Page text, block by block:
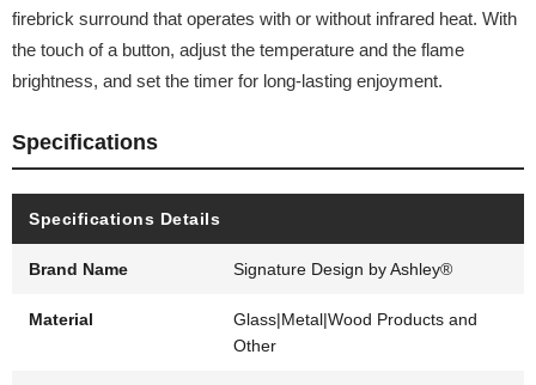
firebrick surround that operates with or without infrared heat. With
the touch of a button, adjust the temperature and the flame
brightness, and set the timer for long-lasting enjoyment.
Specifications
Specifications Details
Brand Name Signature Design by Ashley®
Material
Glass|Metal|Wood Products and
Other